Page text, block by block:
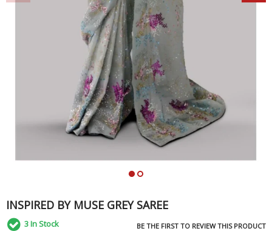
INSPIRED BY MUSE GREY SAREE
3In Stock BE THE FIRST TO REVIEW THIS PRODUCT